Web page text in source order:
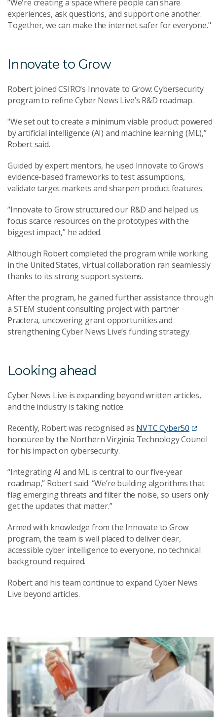
“We're creating a space where people can share
experiences, ask questions, and support one another.
Together, we can make the internet safer for everyone."
Innovate to Grow
Robert joined CSIRO’s Innovate to Grow: Cybersecurity
program to refine Cyber News Live’s R&D roadmap.
"We set out to create a minimum viable product powered
by artificial intelligence (AI) and machine learning (ML),”
Robert said.
Guided by expert mentors, he used Innovate to Grow’s
evidence-based frameworks to test assumptions,
validate target markets and sharpen product features.
“Innovate to Grow structured our R&D and helped us
focus scarce resources on the prototypes with the
biggest impact,” he added.
Although Robert completed the program while working
in the United States, virtual collaboration ran seamlessly
thanks to its strong support systems.
After the program, he gained further assistance through
a STEM student consulting project with partner
Practera, uncovering grant opportunities and
strengthening Cyber News Live’s funding strategy.
Looking ahead
Cyber News Live is expanding beyond written articles,
and the industry is taking notice.
Recently, Robert was recognised as NVTC Cyber50
honouree by the Northern Virginia Technology Council
for his impact on cybersecurity.
“Integrating AI and ML is central to our five-year
roadmap,” Robert said. “We’re building algorithms that
flag emerging threats and filter the noise, so users only
get the updates that matter.”
Armed with knowledge from the Innovate to Grow
program, the team is well placed to deliver clear,
accessible cyber intelligence to everyone, no technical
background required.
Robert and his team continue to expand Cyber News
Live beyond articles.